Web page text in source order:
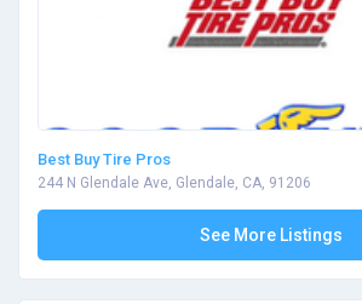
Best Buy Tire Pros
244 N Glendale Ave, Glendale, CA, 91206
See More Listings